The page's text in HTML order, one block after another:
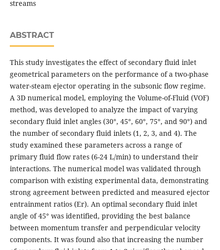
streams
ABSTRACT
This study investigates the effect of secondary fluid inlet
geometrical parameters on the performance of a two-phase
water-steam ejector operating in the subsonic flow regime.
A 3D numerical model, employing the Volume-of-Fluid (VOF)
method, was developed to analyze the impact of varying
secondary fluid inlet angles (30°, 45°, 60°, 75°, and 90°) and
the number of secondary fluid inlets (1, 2, 3, and 4). The
study examined these parameters across a range of
primary fluid flow rates (6-24 L/min) to understand their
interactions. The numerical model was validated through
comparison with existing experimental data, demonstrating
strong agreement between predicted and measured ejector
entrainment ratios (Er). An optimal secondary fluid inlet
angle of 45° was identified, providing the best balance
between momentum transfer and perpendicular velocity
components. It was found also that increasing the number